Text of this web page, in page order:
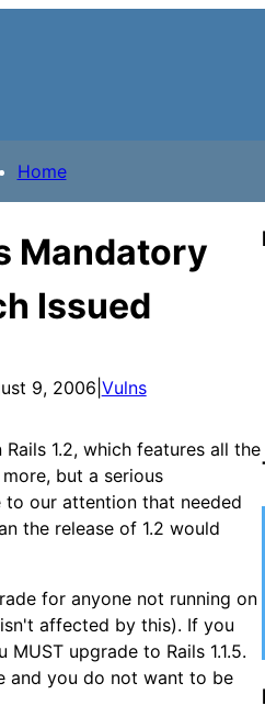
Home
Mandatory
Issued
9, 2006 Vulns
1.2, which features all the
but a serious
to our attention that needed
the release of 1.2 would
for anyone not running on
affected by this). If you
upgrade to Rails 1.1.5.
and you do not want to be